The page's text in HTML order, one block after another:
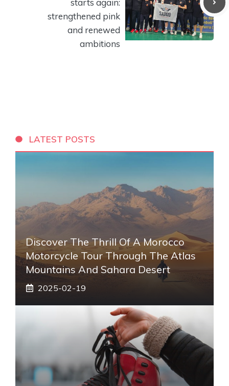
starts again:
strengthened pink
and renewed
ambitions
LATEST POSTS
Discover The Thrill Of A Morocco
Motorcycle Tour Through The Atlas
Mountains And Sahara Desert
2025-02-19